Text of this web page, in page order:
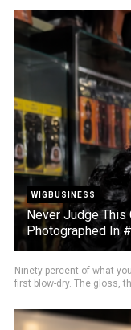
WIGBUSINESS
Never Judge This
Photographed In
Ninety percent of what
first blow-dry. The gloss,